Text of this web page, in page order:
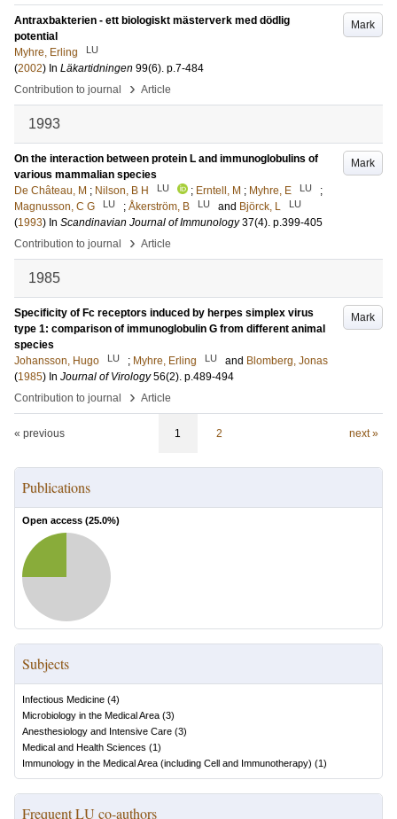
Mark
Antraxbakterien - ett biologiskt mästerverk med dödlig
potential
Myhre, Erling
LU
(2002) In Läkartidningen 99(6). p.7-484
Contribution to journal
› Article
1993
Mark
On the interaction between protein L and immunoglobulins of
various mammalian species
De Château, M ; Nilson, B H LU ; Erntell, M ; Myhre, E LU
;
Magnusson, C G
LU ; Åkerström, B LU and Björck, L LU
(1993) In Scandinavian Journal of Immunology 37(4). p.399-405
Contribution to journal
› Article
1985
Mark
Specificity of Fc receptors induced by herpes simplex virus
type 1: comparison of immunoglobulin G from different animal
species
Johansson, Hugo
LU ; Myhre, Erling LU and Blomberg, Jonas
(1985) In Journal of Virology 56(2). p.489-494
Contribution to journal
› Article
« previous 1 2 next »
Publications
Open access (25.0%)
Subjects
Infectious Medicine (4)
Microbiology in the Medical Area (3)
Anesthesiology and Intensive Care (3)
Medical and Health Sciences (1)
Immunology in the Medical Area (including Cell and Immunotherapy) (1)
Frequent LU co-authors